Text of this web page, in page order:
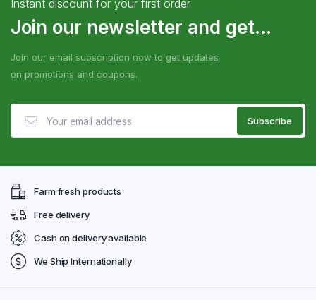
Instant discount for your first order
Join our newsletter and get...
Join our email subscription now to get updates
on promotions and coupons.
Farm fresh products
Free delivery
Cash on delivery available
We Ship Internationally